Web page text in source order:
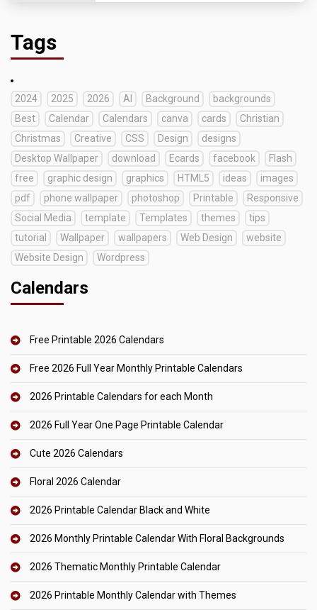
Tags
2024 2025 2026 AI Background
backgrounds
Best
Calendar Calendars canva cards
Christian
Christmas
Creative CSS Design
designs
Desktop Wallpaper
download Ecards facebook
Flash
free
graphic design graphics HTML5 ideas
images
pdf
phone wallpaper photoshop Printable
Responsive
Social Media
template Templates themes
tips
tutorial
Wallpaper wallpapers Web Design
website
Website Design
Wordpress
Calendars
Free Printable 2026 Calendars
Free 2026 Full Year Monthly Printable Calendars
2026 Printable Calendars for each Month
2026 Full Year One Page Printable Calendar
Cute 2026 Calendars
Floral 2026 Calendar
2026 Printable Calendar Black and White
2026 Monthly Printable Calendar With Floral Backgrounds
2026 Thematic Monthly Printable Calendar
2026 Printable Monthly Calendar with Themes